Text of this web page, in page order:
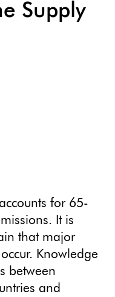
Supply
for 65-
It is
that major
Knowledge
between
and